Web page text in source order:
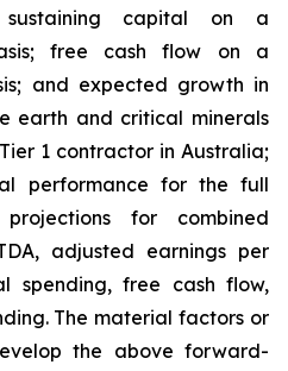
sustaining capital on a
free cash flow on a
and expected growth in
earth and critical minerals
1 contractor in Australia;
performance for the full
for combined
adjusted earnings per
spending, free cash flow,
The material factors or
the above forward-